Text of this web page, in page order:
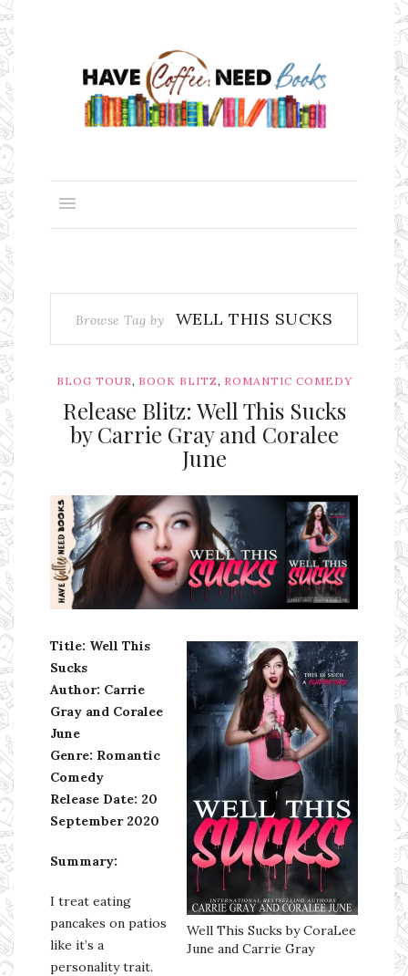
Browse Tag by WELL THIS SUCKS
BLOG TOUR, BOOK BLITZ, ROMANTIC COMEDY
Release Blitz: Well This Sucks
by Carrie Gray and Coralee
June
Ms Ali Cat: Ali Crean
Well This Sucks by CoraLee
June and Carrie Gray
Title: Well This
Sucks
Author: Carrie
Gray and Coralee
June
Genre: Romantic
Comedy
Release Date: 20
September 2020
Summary:
I treat eating
pancakes on patios
like it’s a
personality trait.